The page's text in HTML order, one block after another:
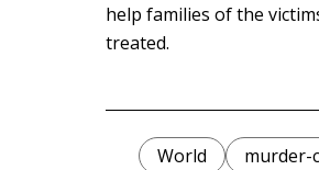
help families of the
treated.
World murder-